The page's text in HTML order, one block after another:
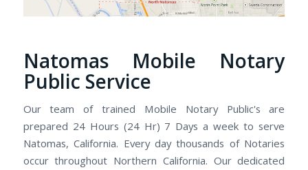
Natomas Mobile Notary
Public Service
Our team of trained Mobile Notary Public's are
prepared 24 Hours (24 Hr) 7 Days a week to serve
Natomas, California. Every day thousands of Notaries
occur throughout Northern California. Our dedicated